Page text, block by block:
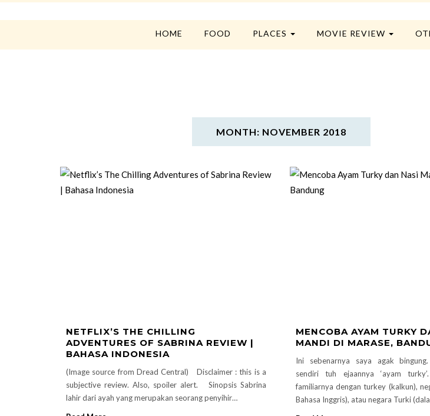
HOME FOOD PLACES MOVIE REVIEW
MONTH: NOVEMBER 2018
NETFLIX’S THE CHILLING
ADVENTURES OF SABRINA REVIEW |
BAHASA INDONESIA
(Image source from Dread Central) Disclaimer : this is a
subjective review. Also, spoiler alert. Sinopsis Sabrina
lahir dari ayah yang merupakan seorang penyihir…
MENCOBA AYAM TURKY
MANDI DI MARASE,
Ini sebenarnya saya agak
sendiri tuh ejaannya ‘ayam
familiarnya dengan turkey (kalkun),
Bahasa Inggris), atau negara Turki